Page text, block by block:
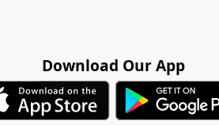
Download Our App